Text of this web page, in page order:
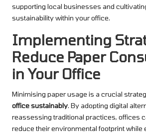
supporting local businesses and
sustainability within your office.
Implementing
Reduce Paper
in Your Office
Minimising paper usage is a crucial
office sustainably. By adopting digital
reassessing traditional practices, offices
reduce their environmental footprint while